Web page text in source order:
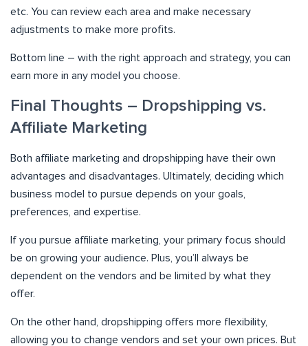
etc. You can review each area and make necessary
adjustments to make more profits.
Bottom line – with the right approach and strategy, you can
earn more in any model you choose.
Final Thoughts – Dropshipping vs.
Affiliate Marketing
Both affiliate marketing and dropshipping have their own
advantages and disadvantages. Ultimately, deciding which
business model to pursue depends on your goals,
preferences, and expertise.
If you pursue affiliate marketing, your primary focus should
be on growing your audience. Plus, you’ll always be
dependent on the vendors and be limited by what they
offer.
On the other hand, dropshipping offers more flexibility,
allowing you to change vendors and set your own prices. But